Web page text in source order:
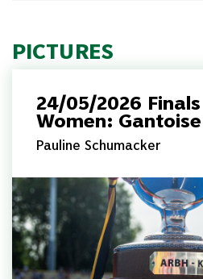
PICTURES
24/05/2026
Women:
Pauline Schumacker